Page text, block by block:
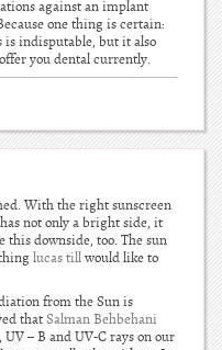
against an implant
one thing is certain:
indisputable, but it also
you dental currently.
With the right sunscreen
not only a bright side, it
this downside, too. The sun
lucas tillwould like to
from the Sun is
thatSalman Behbehani
– B and UV-C rays on our